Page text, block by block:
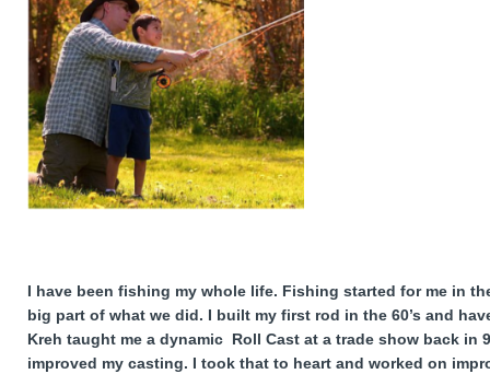
I have been fishing my whole life. Fishing started for me in
big part of what we did. I built my first rod in the 60’s and
Kreh taught me a dynamic Roll Cast at a trade show back
improved my casting. I took that to heart and worked on